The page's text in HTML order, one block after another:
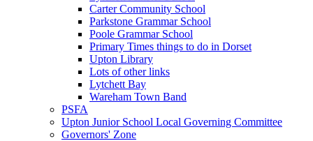
Carter Community School
Parkstone Grammar School
Poole Grammar School
Primary Times things to do in Dorset
Upton Library
Lots of other links
Lytchett Bay
Wareham Town Band
PSFA
Upton Junior School Local Governing Committee
Governors' Zone